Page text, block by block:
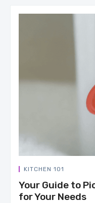
KITCHEN 101
Your Guide to
for Your Needs